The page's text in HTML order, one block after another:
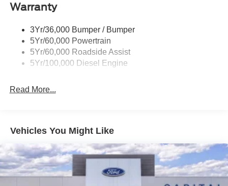
Wipers - Rain-Sensing
Warranty
3Yr/36,000 Bumper / Bumper
5Yr/60,000 Powertrain
5Yr/60,000 Roadside Assist
5Yr/100,000 Diesel Engine
Read More...
Vehicles You Might Like